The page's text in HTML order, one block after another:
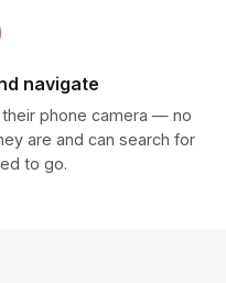
navigate
phone camera — no
are and can search for
to go.